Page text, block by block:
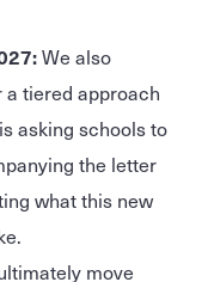
We also
tiered approach
asking schools to
the letter
what this new
move